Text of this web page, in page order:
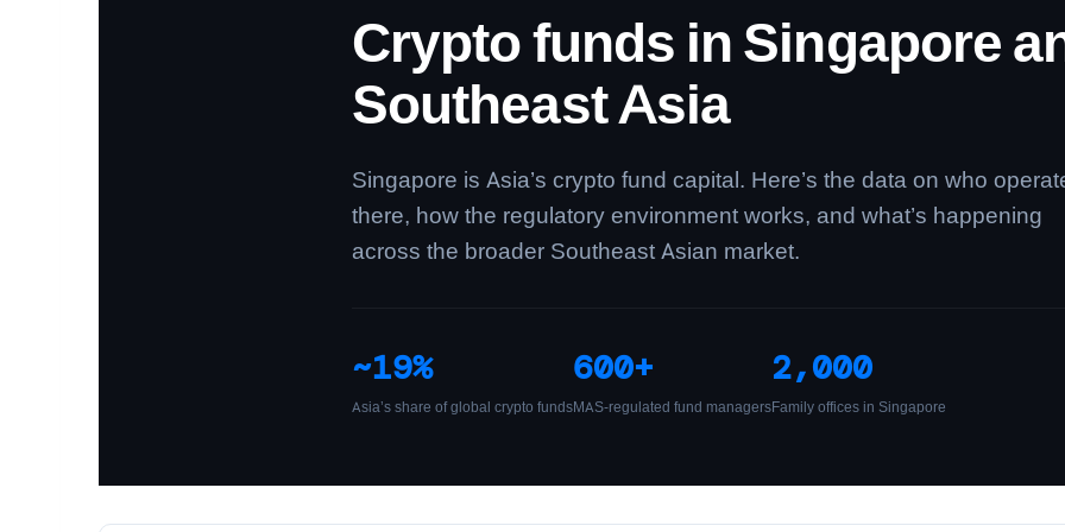
Crypto funds in Singapore
Southeast Asia
Singapore is Asia’s crypto fund capital. Here’s the data on who
there, how the regulatory environment works, and what’s happening
across the broader Southeast Asian market.
~19%
Asia’s share of global crypto funds
600+
MAS-regulated fund managers
2,000
Family offices in Singapore